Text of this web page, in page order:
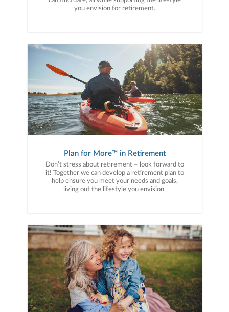
you envision for retirement.
Plan for More™ in Retirement
Don’t stress about retirement – look forward to
it! Together we can develop a retirement plan to
help ensure you meet your needs and goals,
living out the lifestyle you envision.